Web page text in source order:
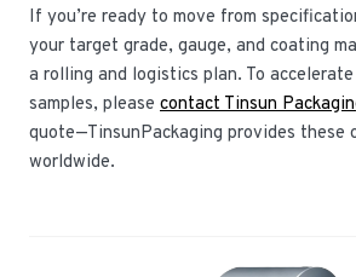
If you’re ready to move from
your target grade, gauge, and coating
a rolling and logistics plan. To
samples, please contact Tinsun
quote—TinsunPackaging provides these
worldwide.